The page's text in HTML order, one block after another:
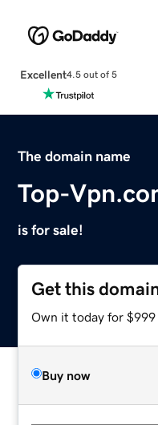
Excellent4.5 out of 5
The domain name
Top-
is for sale!
Get this
Own it today for $999
Buy now